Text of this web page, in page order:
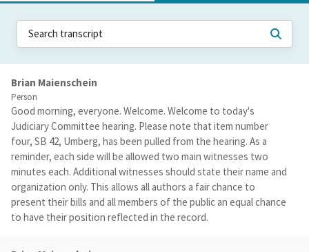
Brian Maienschein
Person
Good morning, everyone. Welcome. Welcome to today's
Judiciary Committee hearing. Please note that item number
four, SB 42, Umberg, has been pulled from the hearing. As a
reminder, each side will be allowed two main witnesses two
minutes each. Additional witnesses should state their name and
organization only. This allows all authors a fair chance to
present their bills and all members of the public an equal chance
to have their position reflected in the record.